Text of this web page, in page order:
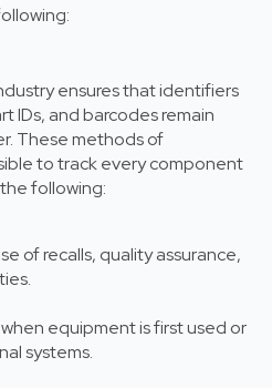
ensures that identifiers
IDs, and barcodes remain
These methods of
to track every component
following:
of recalls, quality assurance,
equipment is first used or
systems.